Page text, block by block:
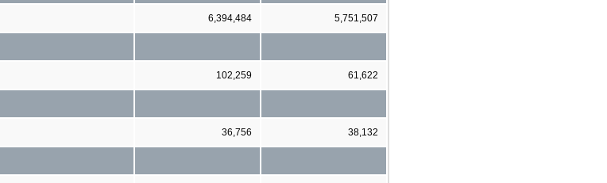
6,394,484 5,751,507
102,259 61,622
36,756 38,132